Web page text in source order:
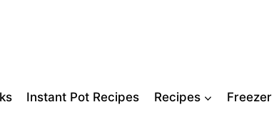
Instant Pot Recipes Recipes